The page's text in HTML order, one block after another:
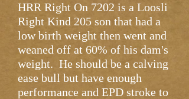
HRR Right On 7202 is a Loosli
Right Kind 205 son that had a
low birth weight then went and
weaned off at 60% of his dam's
weight. He should be a calving
ease bull but have enough
performance and EPD stroke to